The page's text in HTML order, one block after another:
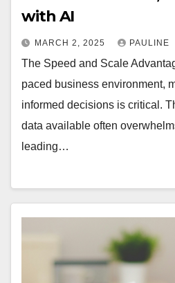
with AI
MARCH 2, 2025 PAULINE
The Speed and Scale
paced business environment,
informed decisions is critical.
data available often
leading…